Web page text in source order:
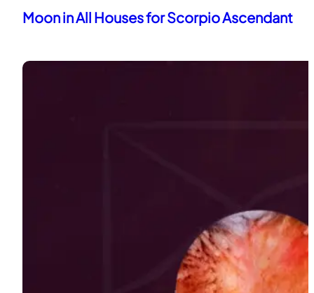
Moon in All Houses for Scorpio Ascendant